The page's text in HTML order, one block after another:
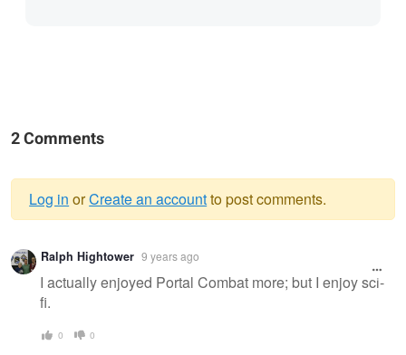
2 Comments
Warning
message
Log in orCreate an accountto post comments.
Ralph Hightower 9 years ago
I actually enjoyed Portal Combat more; but I enjoy sci-
fi.
0 0